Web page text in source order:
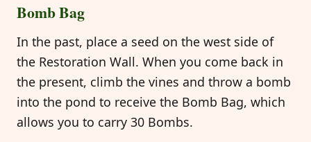
Bomb Bag
In the past, place a seed on the west side of
the Restoration Wall. When you come back in
the present, climb the vines and throw a bomb
into the pond to receive the Bomb Bag, which
allows you to carry 30 Bombs.